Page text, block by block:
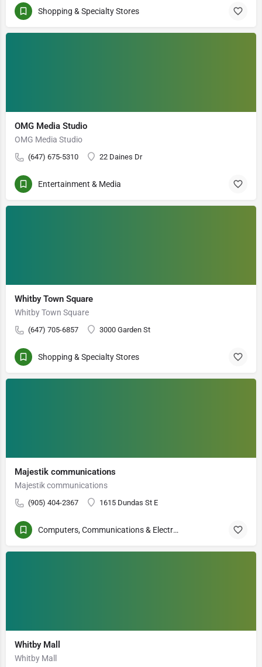
Shopping & Specialty Stores
OMG Media Studio
OMG Media Studio
(647) 675-5310 22 Daines Dr
Entertainment & Media
Whitby Town Square
Whitby Town Square
(647) 705-6857 3000 Garden St
Shopping & Specialty Stores
Majestik communications
Majestik communications
(905) 404-2367 1615 Dundas St E
Computers, Communications & Electronics
Whitby Mall
Whitby Mall